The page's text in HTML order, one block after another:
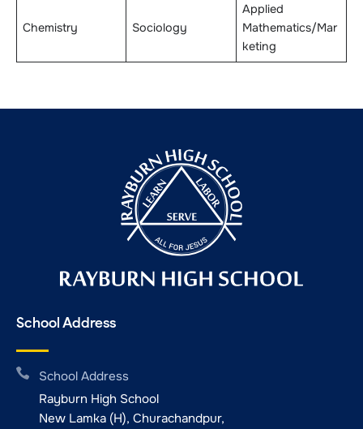
Chemistry Sociology
Applied
Mathematics/Mar
keting
School Address
School Address
Rayburn High School
New Lamka (H), Churachandpur,